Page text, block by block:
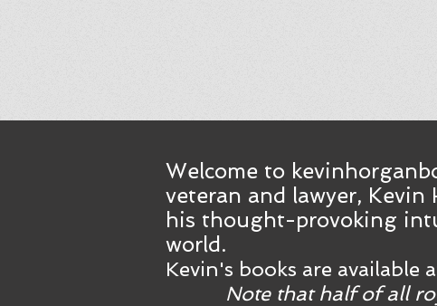
Welcome to
veteran and lawyer, Kevin
his thought-provoking
world.
Kevin's books are available
Note that half of all